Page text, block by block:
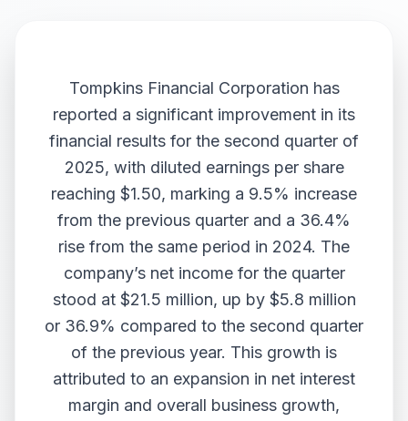
Tompkins Financial Corporation has
reported a significant improvement in its
financial results for the second quarter of
2025, with diluted earnings per share
reaching $1.50, marking a 9.5% increase
from the previous quarter and a 36.4%
rise from the same period in 2024. The
company’s net income for the quarter
stood at $21.5 million, up by $5.8 million
or 36.9% compared to the second quarter
of the previous year. This growth is
attributed to an expansion in net interest
margin and overall business growth,